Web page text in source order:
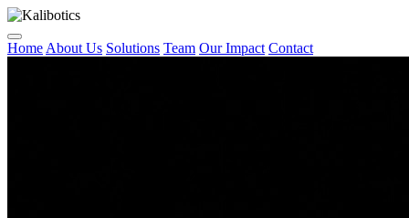
Home About Us Solutions Team Our Impact Contact